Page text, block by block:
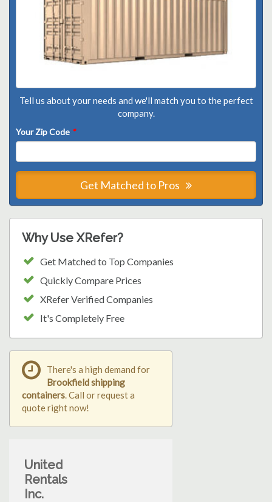
Tell us about your needs and we'll match you to the perfect
company.
Your Zip Code *
Get Matched to Pros
Why Use XRefer?
Get Matched to Top Companies
Quickly Compare Prices
XRefer Verified Companies
It's Completely Free
There's a high demand for
Brookfield shipping
containers. Call or request a
quote right now!
United
Rentals
Inc.